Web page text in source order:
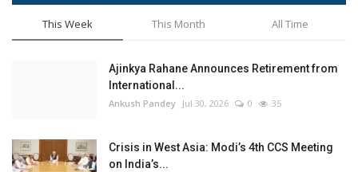
This Week This Month All Time
Ajinkya Rahane Announces Retirement from
International...
Ankush Pandey Jul 30, 2026 0 35
Crisis in West Asia: Modi’s 4th CCS Meeting
on India’s...